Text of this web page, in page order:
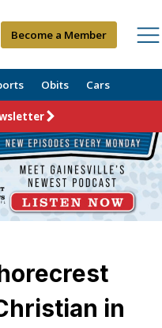
Become a Member
Obits Cars
in